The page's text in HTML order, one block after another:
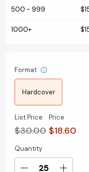
500 - 999
1000+
Format
Hardcover
List Price
$30.00
Price
$18.60
Current
Stock:
Quantity